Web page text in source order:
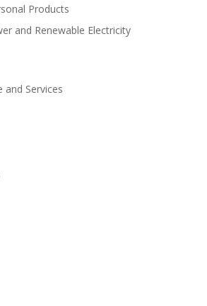
Products
and Renewable Electricity
Services